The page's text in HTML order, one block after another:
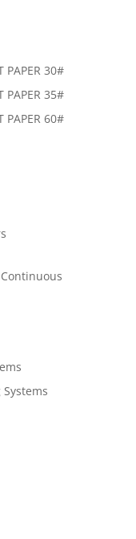
PAPER 30#
PAPER 35#
PAPER 60#